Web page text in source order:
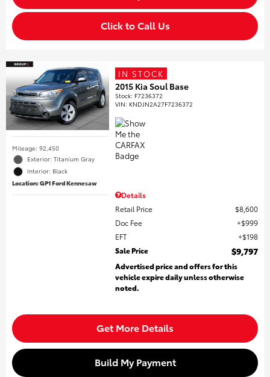
Click to Call Us
Mileage: 92,450
Exterior: Titanium Gray
Interior: Black
Location: GP1 Ford Kennesaw
IN STOCK
2015 Kia Soul Base
Stock: F7236372
VIN: KNDJN2A27F7236372
Details
Retail Price
$8,600
Doc Fee
$999
EFT
$198
Sale Price
$9,797
Advertised price and offers for this
vehicle expire daily unless otherwise
noted.
Get More Details
Build My Payment